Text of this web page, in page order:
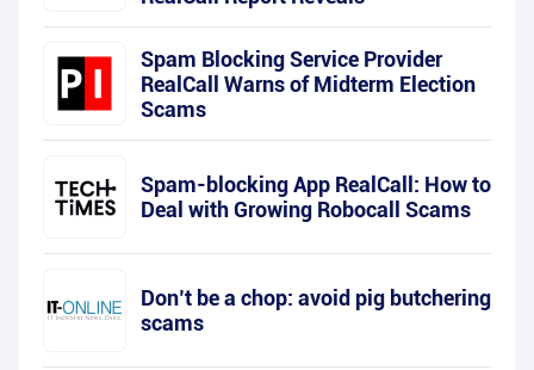
Spam Blocking Service Provider
RealCall Warns of Midterm Election
Scams
Spam-blocking App RealCall: How to
Deal with Growing Robocall Scams
Don’t be a chop: avoid pig butchering
scams